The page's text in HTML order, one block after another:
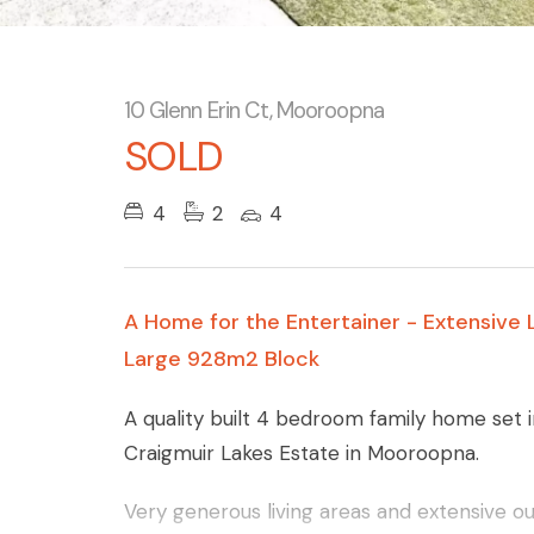
10 Glenn Erin Ct, Mooroopna
SOLD
4 2 4
A Home for the Entertainer - Extensive
Large 928m2 Block
A quality built 4 bedroom family home
Craigmuir Lakes Estate in Mooroopna.
Very generous living areas and extensive